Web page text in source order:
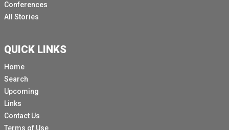
Conferences
All Stories
QUICK LINKS
Home
Search
Upcoming
Links
Contact Us
Terms of Use